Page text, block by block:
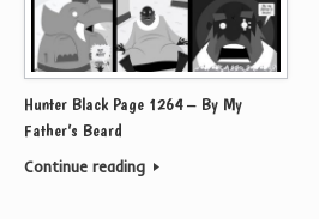
Hunter Black Page 1264 – By My
Father’s Beard
Continue reading